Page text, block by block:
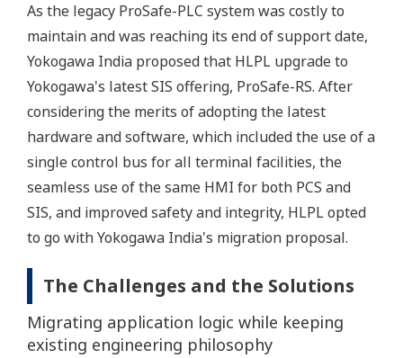
As the legacy ProSafe-PLC system was costly to
maintain and was reaching its end of support date,
Yokogawa India proposed that HLPL upgrade to
Yokogawa's latest SIS offering, ProSafe-RS. After
considering the merits of adopting the latest
hardware and software, which included the use of a
single control bus for all terminal facilities, the
seamless use of the same HMI for both PCS and
SIS, and improved safety and integrity, HLPL opted
to go with Yokogawa India's migration proposal.
The Challenges and the Solutions
Migrating application logic while keeping
existing engineering philosophy